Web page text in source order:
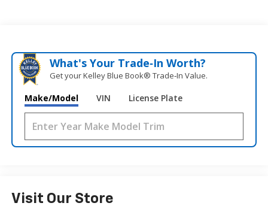
What's Your Trade‑In Worth?
Get your Kelley Blue Book® Trade‑In Value.
Make/Model VIN License Plate
Visit Our Store